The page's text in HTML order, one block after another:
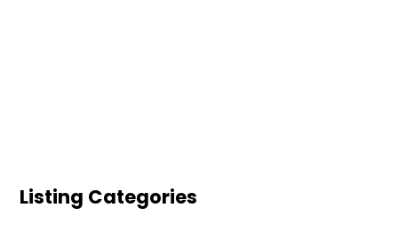
Listing Categories